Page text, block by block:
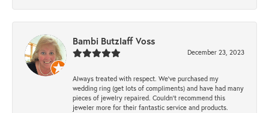
Bambi Butzlaff Voss
December 23, 2023
Always treated with respect. We’ve purchased my
wedding ring (get lots of compliments) and have had many
pieces of jewelry repaired. Couldn’t recommend this
jeweler more for their fantastic service and products.